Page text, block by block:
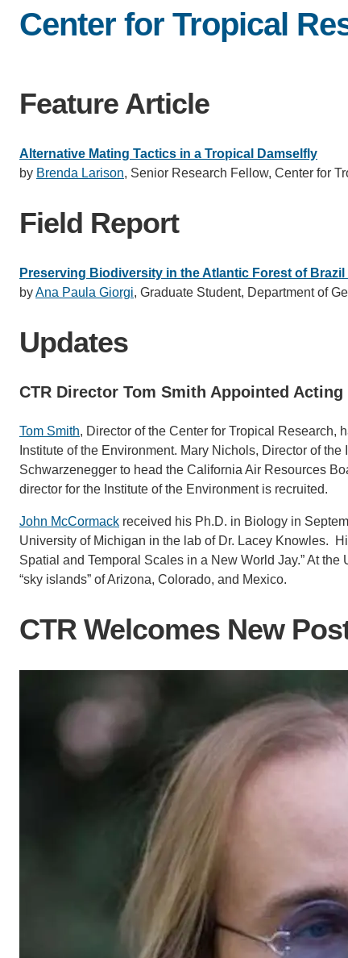
Center for Tropical
Feature Article
Alternative Mating Tactics in a Tropical Damselfly
by Brenda Larison, Senior Research Fellow, Center for
Field Report
Preserving Biodiversity in the Atlantic Forest of
byAna Paula Giorgi, Graduate Student, Department of
Updates
CTR Director Tom Smith Appointed
Tom Smith, Director of the Center for Tropical Research,
Institute of the Environment. Mary Nichols, Director of
Schwarzenegger to head the California Air Resources
director for the Institute of the Environment is recruited.
John McCormack received his Ph.D. in Biology in
University of Michigan in the lab of Dr. Lacey Knowles.
Spatial and Temporal Scales in a New World Jay.” At
“sky islands” of Arizona, Colorado, and Mexico.
CTR Welcomes New